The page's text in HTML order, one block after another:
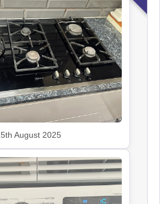
August 2025